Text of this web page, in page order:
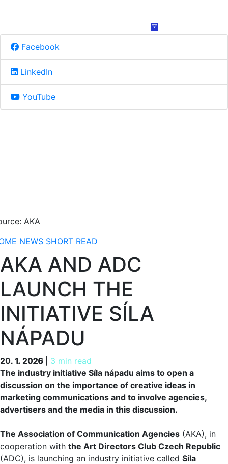
Facebook
LinkedIn
YouTube
AKA
NEWS SHORT READ
AKA AND ADC
LAUNCH THE
INITIATIVE SÍLA
NÁPADU
20. 1. 2026 3 min read
20. 1. 2026
The industry initiative Síla nápadu aims to open a
discussion on the importance of creative ideas in
marketing communications and to involve agencies,
advertisers and the media in this discussion.
The Association of Communication Agencies (AKA), in
cooperation with the Art Directors Club Czech Republic
(ADC), is launching an industry initiative called Síla